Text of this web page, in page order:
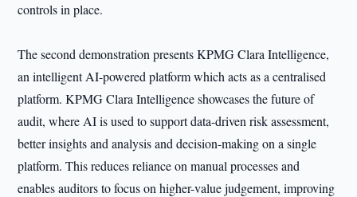
controls in place.
The second demonstration presents KPMG Clara Intelligence,
an intelligent AI-powered platform which acts as a centralised
platform. KPMG Clara Intelligence showcases the future of
audit, where AI is used to support data-driven risk assessment,
better insights and analysis and decision-making on a single
platform. This reduces reliance on manual processes and
enables auditors to focus on higher-value judgement, improving